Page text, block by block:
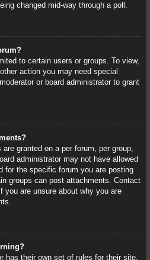
changed mid-way through a poll.
to certain users or groups. To view,
action you may need special
or board administrator to grant
granted on a per forum, per group,
administrator may not have allowed
for the specific forum you are posting
groups can post attachments. Contact
you are unsure about why you are
has their own set of rules for their site.